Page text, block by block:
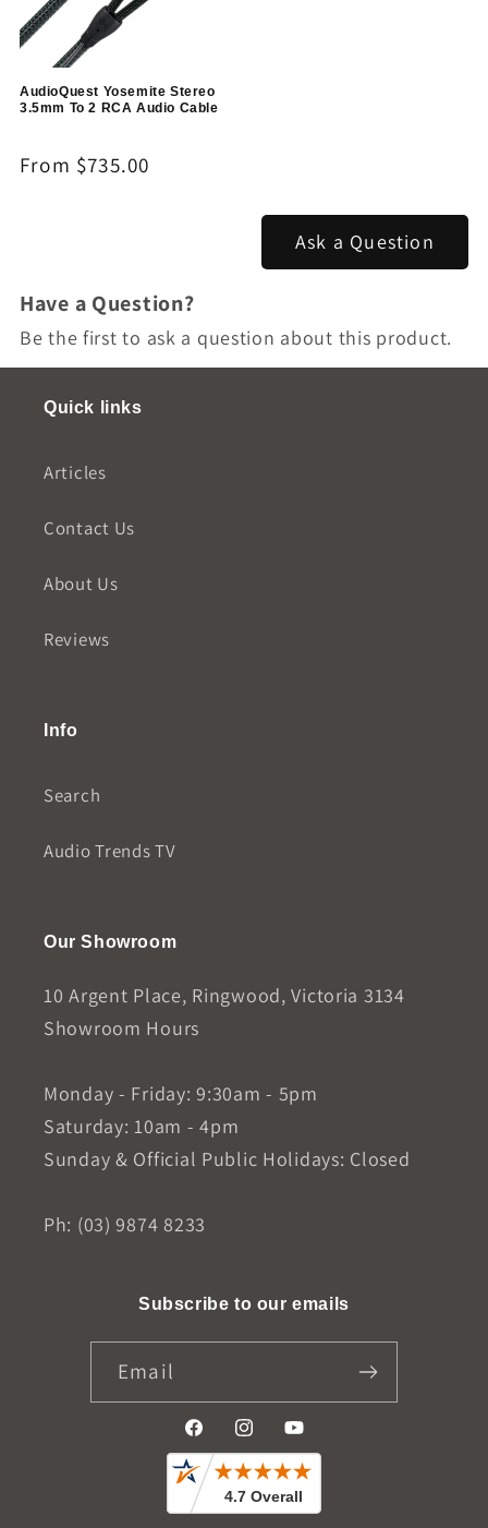
AudioQuest Yosemite Stereo
3.5mm To 2 RCA Audio Cable
Regular
From $735.00
Ask a Question
Have a Question?
Be the first to ask a question about this product.
Quick links
Articles
Contact Us
About Us
Reviews
Info
Search
Audio Trends TV
Our Showroom
10 Argent Place, Ringwood, Victoria 3134
Showroom Hours
Monday - Friday: 9:30am - 5pm
Saturday: 10am - 4pm
Sunday & Official Public Holidays: Closed
Ph: (03) 9874 8233
Subscribe to our emails
Email
FacebookInstagramYouTube